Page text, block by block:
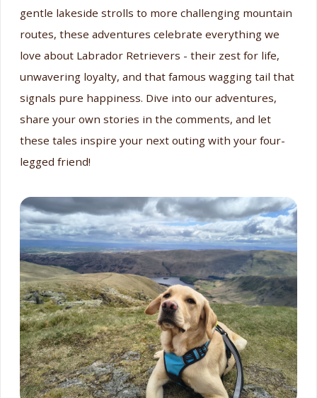
gentle lakeside strolls to more challenging mountain
routes, these adventures celebrate everything we
love about Labrador Retrievers - their zest for life,
unwavering loyalty, and that famous wagging tail that
signals pure happiness. Dive into our adventures,
share your own stories in the comments, and let
these tales inspire your next outing with your four-
legged friend!